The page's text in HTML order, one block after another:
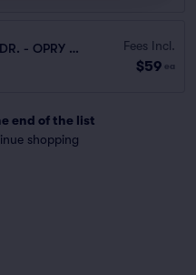
2804 OPRYLAND DR. - OPRY HOUSE LOT Fees Incl.
$59 ea
end of the list
shopping